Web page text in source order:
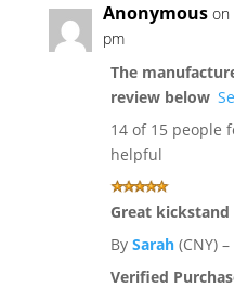
Anonymous on
pm
The
review below
14 of 15 people
helpful
Great kickstand
By Sarah(CNY) –
Verified